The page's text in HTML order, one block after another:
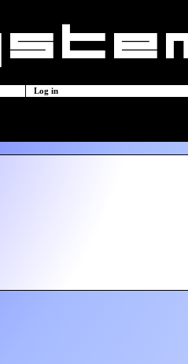
Log in